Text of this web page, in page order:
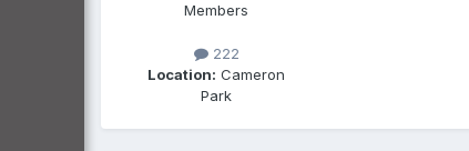
Members
222
Location: Cameron
Park